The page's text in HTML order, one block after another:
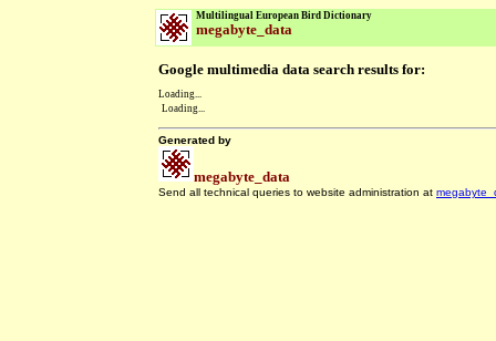
Multilingual European Bird Dictionary
megabyte_data
Google multimedia data search results for:
Loading...
Loading...
Generated by
megabyte_data
Send all technical queries to website administration at